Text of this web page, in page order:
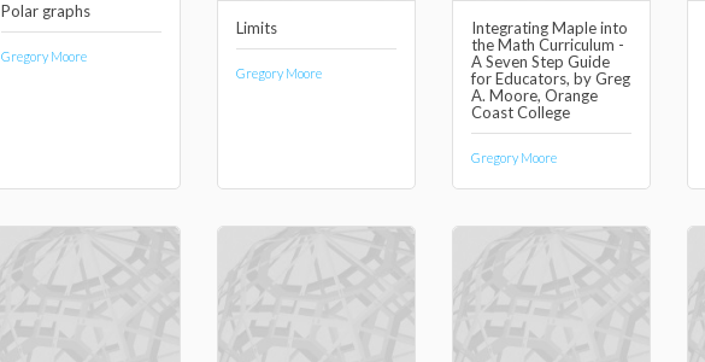
Polar graphs
Gregory Moore
Limits
Gregory Moore
Integrating Maple into
the Math Curriculum -
A Seven Step Guide
for Educators, by Greg
A. Moore, Orange
Coast College
Gregory Moore